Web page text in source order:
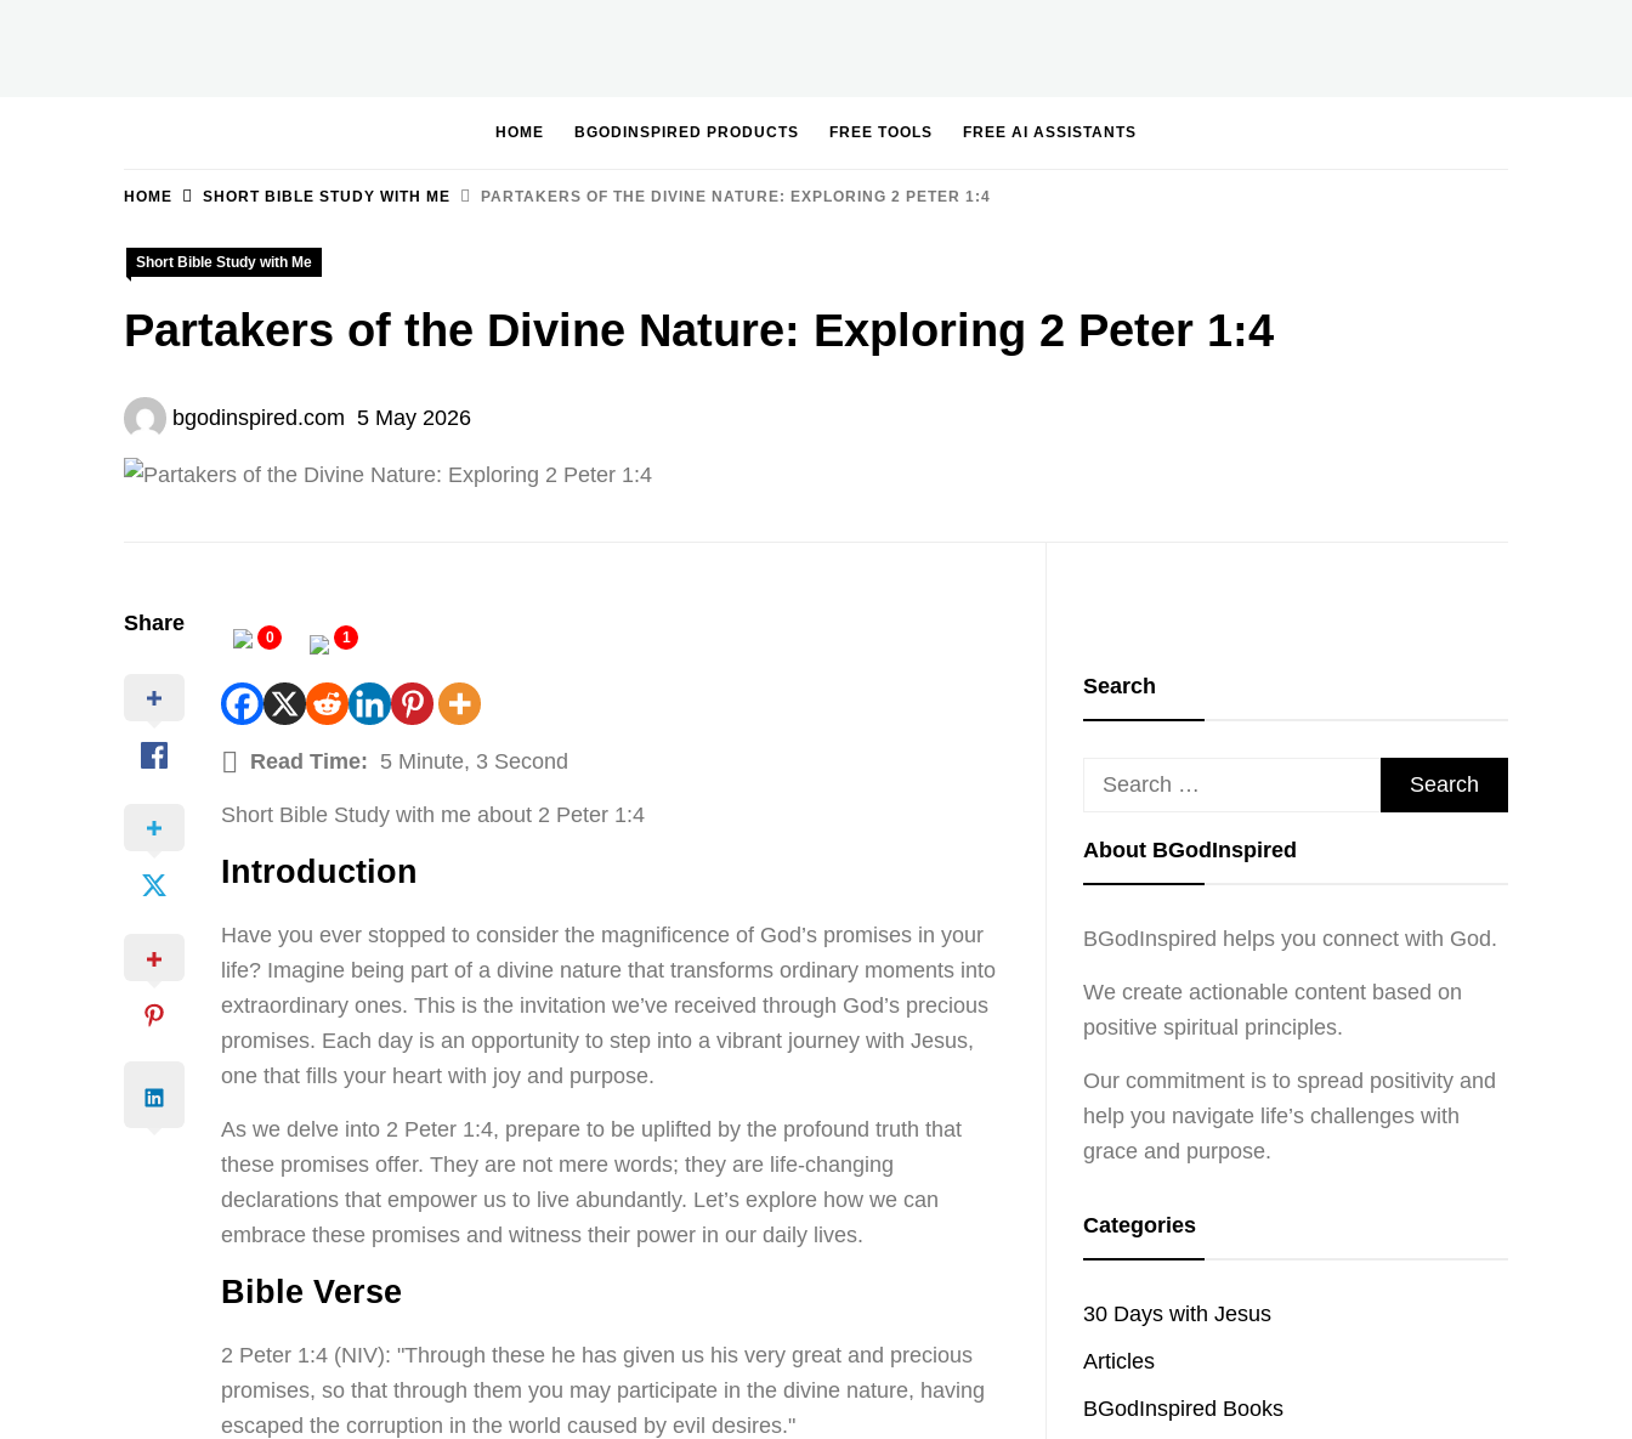
HOME BGODINSPIRED PRODUCTS FREE TOOLS FREE AI ASSISTANTS
HOME SHORT BIBLE STUDY WITH ME PARTAKERS OF THE DIVINE NATURE: EXPLORING 2 PETER 1:4
Short Bible Study with Me
Partakers of the Divine Nature: Exploring 2 Peter 1:4
bgodinspired.com 5 May 2026
Share
0 1
Read Time: 5 Minute, 3 Second
Short Bible Study with me about 2 Peter 1:4
Introduction
Have you ever stopped to consider the magnificence of God’s promises in your
life? Imagine being part of a divine nature that transforms ordinary moments into
extraordinary ones. This is the invitation we’ve received through God’s precious
promises. Each day is an opportunity to step into a vibrant journey with Jesus,
one that fills your heart with joy and purpose.
As we delve into 2 Peter 1:4, prepare to be uplifted by the profound truth that
these promises offer. They are not mere words; they are life-changing
declarations that empower us to live abundantly. Let’s explore how we can
embrace these promises and witness their power in our daily lives.
Bible Verse
2 Peter 1:4 (NIV): "Through these he has given us his very great and precious
promises, so that through them you may participate in the divine nature, having
escaped the corruption in the world caused by evil desires."
Search
Search
About BGodInspired
BGodInspired helps you connect with God.
We create actionable content based on
positive spiritual principles.
Our commitment is to spread positivity and
help you navigate life’s challenges with
grace and purpose.
Categories
30 Days with Jesus
Articles
BGodInspired Books